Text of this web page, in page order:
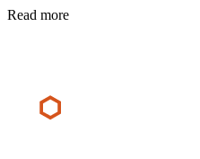
Read more